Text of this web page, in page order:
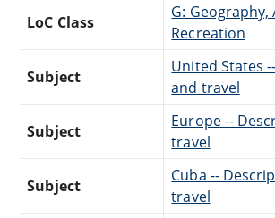
LoC Class
G:
Recreation
Subject
United States
and travel
Subject
Europe --
travel
Subject
Cuba --
travel